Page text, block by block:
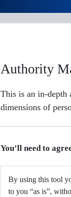
Authority
This is an in-depth
dimensions of
You’ll need to
By using this tool
to you “as is”,